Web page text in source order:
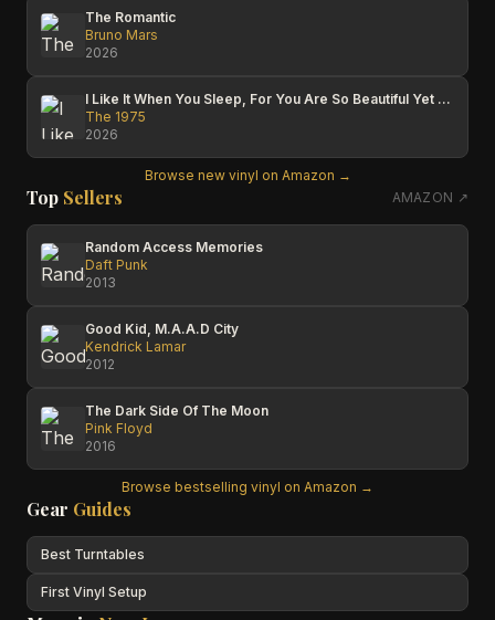
The Romantic
Bruno Mars
2026
I Like It When You Sleep, For You Are So Beautiful Yet So Unaware Of It
The 1975
2026
Browse new vinyl on Amazon →
Top Sellers AMAZON ↗
Random Access Memories
Daft Punk
2013
Good Kid, M.A.A.D City
Kendrick Lamar
2012
The Dark Side Of The Moon
Pink Floyd
2016
Browse bestselling vinyl on Amazon →
Gear Guides
Best Turntables
First Vinyl Setup